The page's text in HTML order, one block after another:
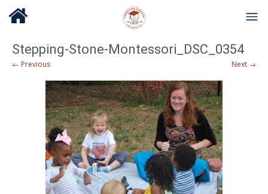
Stepping-Stone-Montessori_DSC_0354
← Previous Next →